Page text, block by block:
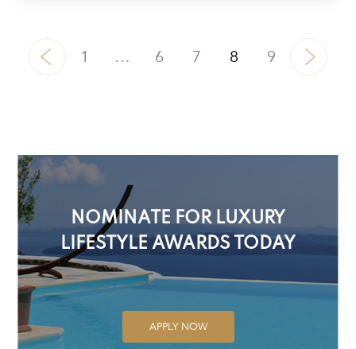
1 … 6 7 8 9
NOMINATE FOR LUXURY
LIFESTYLE AWARDS TODAY
APPLY NOW